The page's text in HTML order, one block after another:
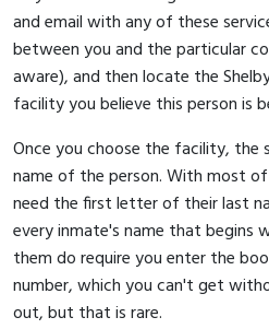
and email with any of these
between you and the particular
aware), and then locate the
facility you believe this person is
Once you choose the facility, the
name of the person. With most
need the first letter of their last
every inmate's name that begins
them do require you enter the
number, which you can't get
out, but that is rare.